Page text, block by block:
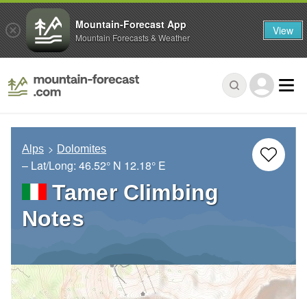
Alps Dolomites
– Lat/Long: 46.52° N 12.18° E
Tamer Climbing
Notes
Mountain-Forecast App
Mountain Forecasts & Weather View